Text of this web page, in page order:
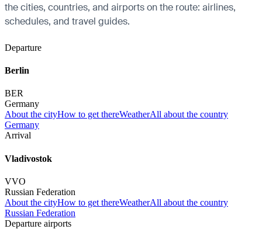
the cities, countries, and airports on the route: airlines,
schedules, and travel guides.
Departure
Berlin
BER
Germany
About the cityHow to get thereWeatherAll about the country
Germany
Arrival
Vladivostok
VVO
Russian Federation
About the cityHow to get thereWeatherAll about the country
Russian Federation
Departure airports